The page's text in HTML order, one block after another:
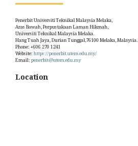
Penerbit Universiti Teknikal Malaysia Melaka,
Aras Bawah, Perpustakaan Laman Hikmah,
Universiti Teknikal Malaysia Melaka.
Hang Tuah Jaya, Durian Tunggal,76100 Melaka, Malaysia.
Phone: +606 270 1241
Website: https://penerbit.utem.edu.my/
Email: penerbit@utem.edu.my
Location